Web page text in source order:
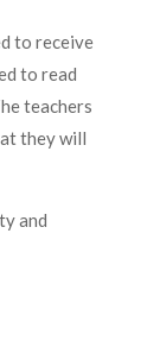
to receive
to read
teachers
they will
and